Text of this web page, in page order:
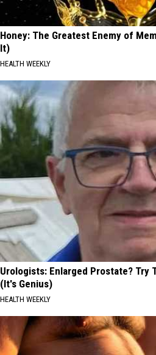
Honey: The Greatest Enemy of
It)
HEALTH WEEKLY
Urologists: Enlarged Prostate? Try
(It's Genius)
HEALTH WEEKLY